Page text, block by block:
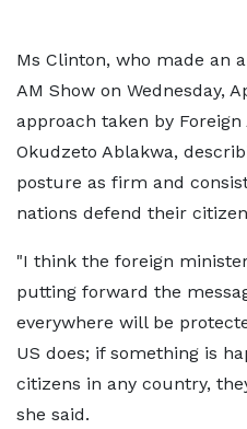
Ms Clinton, who made an
AM Show on Wednesday,
approach taken by
Okudzeto Ablakwa,
posture as firm and
nations defend their
"I think the foreign
putting forward the
everywhere will be
US does; if something is
citizens in any country,
she said.